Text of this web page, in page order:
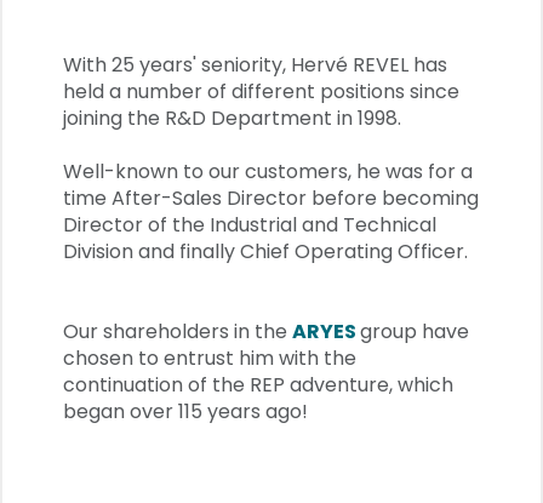
With 25 years' seniority, Hervé REVEL has
held a number of different positions since
joining the R&D Department in 1998.
Well-known to our customers, he was for a
time After-Sales Director before becoming
Director of the Industrial and Technical
Division and finally Chief Operating Officer.
Our shareholders in the ARYESgroup have
chosen to entrust him with the
continuation of the REP adventure, which
began over 115 years ago!